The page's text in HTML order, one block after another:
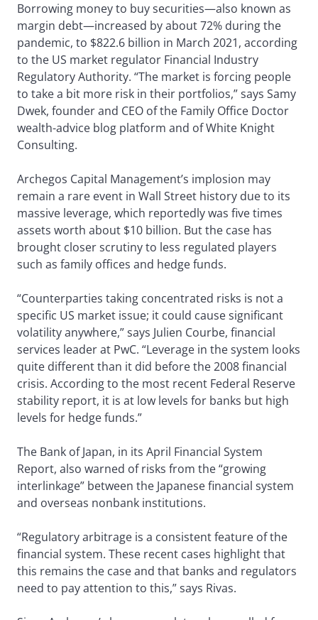
Borrowing money to buy securities—also known as
margin debt—increased by about 72% during the
pandemic, to $822.6 billion in March 2021, according
to the US market regulator Financial Industry
Regulatory Authority. “The market is forcing people
to take a bit more risk in their portfolios,” says Samy
Dwek, founder and CEO of the Family Office Doctor
wealth-advice blog platform and of White Knight
Consulting.
Archegos Capital Management’s implosion may
remain a rare event in Wall Street history due to its
massive leverage, which reportedly was five times
assets worth about $10 billion. But the case has
brought closer scrutiny to less regulated players
such as family offices and hedge funds.
“Counterparties taking concentrated risks is not a
specific US market issue; it could cause significant
volatility anywhere,” says Julien Courbe, financial
services leader at PwC. “Leverage in the system looks
quite different than it did before the 2008 financial
crisis. According to the most recent Federal Reserve
stability report, it is at low levels for banks but high
levels for hedge funds.”
The Bank of Japan, in its April Financial System
Report, also warned of risks from the “growing
interlinkage” between the Japanese financial system
and overseas nonbank institutions.
“Regulatory arbitrage is a consistent feature of the
financial system. These recent cases highlight that
this remains the case and that banks and regulators
need to pay attention to this,” says Rivas.